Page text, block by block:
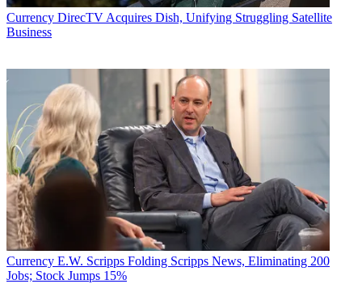
Currency DirecTV Acquires Dish, Unifying Struggling Satellite
Business
Currency E.W. Scripps Folding Scripps News, Eliminating 200
Jobs; Stock Jumps 15%